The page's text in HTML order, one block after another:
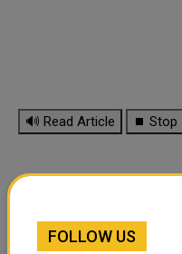
🔊 Read Article ⏹ Stop
FOLLOW US